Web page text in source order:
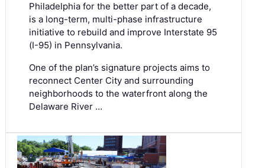
Philadelphia for the better part of a decade,
is a long-term, multi-phase infrastructure
initiative to rebuild and improve Interstate 95
(I-95) in Pennsylvania.
One of the plan’s signature projects aims to
reconnect Center City and surrounding
neighborhoods to the waterfront along the
Delaware River …